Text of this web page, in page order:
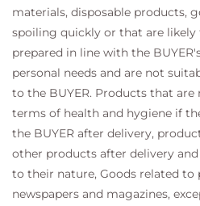
materials, disposable products,
spoiling quickly or that are likely
prepared in line with the
personal needs and are not
to the BUYER. Products that
terms of health and hygiene if
the BUYER after delivery,
other products after delivery
to their nature, Goods related to
newspapers and magazines,